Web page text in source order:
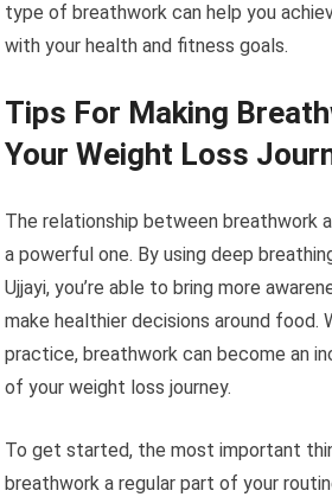
type of breathwork can help you
with your health and fitness goals.
Tips For Making
Your Weight Loss
The relationship between breathwork
a powerful one. By using deep
Ujjayi, you’re able to bring more
make healthier decisions around
practice, breathwork can become an
of your weight loss journey.
To get started, the most important
breathwork a regular part of your